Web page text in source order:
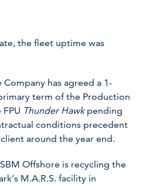
the fleet uptime was
Company has agreed a 1-
term of the Production
Thunder Hawk pending
conditions precedent
around the year end.
Offshore is recycling the
M.A.R.S. facility in